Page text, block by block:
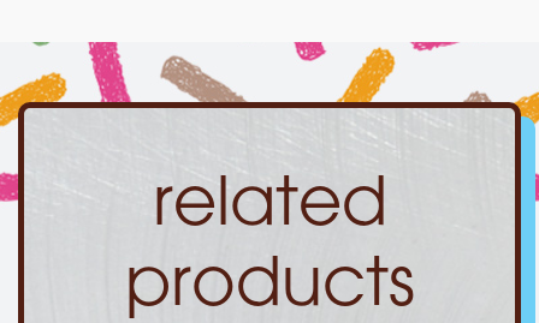
related
products